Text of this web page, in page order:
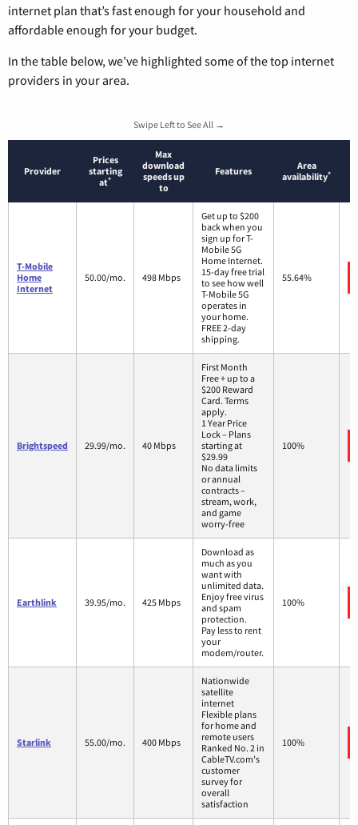
internet plan that’s fast enough for your household and
affordable enough for your budget.
In the table below, we’ve highlighted some of the top internet
providers in your area.
Swipe Left to See All →
Provider
Prices
starting
at*
Max
download
speeds up
to
Features
Area
availability*
T-Mobile
Home
Internet
50.00/mo. 498 Mbps
Get up to $200
back when you
sign up for T-
Mobile 5G
Home Internet.
15-day free trial
to see how well
T-Mobile 5G
operates in
your home.
FREE 2-day
shipping.
55.64%
Brightspeed 29.99/mo. 40 Mbps
First Month
Free + up to a
$200 Reward
Card. Terms
apply.
1 Year Price
Lock – Plans
starting at
$29.99
No data limits
or annual
contracts –
stream, work,
and game
worry-free
100%
Earthlink 39.95/mo. 425 Mbps
Download as
much as you
want with
unlimited data.
Enjoy free virus
and spam
protection.
Pay less to rent
your
modem/router.
100%
Starlink 55.00/mo. 400 Mbps
Nationwide
satellite
internet
Flexible plans
for home and
remote users
Ranked No. 2 in
CableTV.com's
customer
survey for
overall
satisfaction
100%